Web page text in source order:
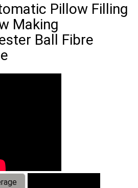
Pillow Filling
Making
Ball Fibre